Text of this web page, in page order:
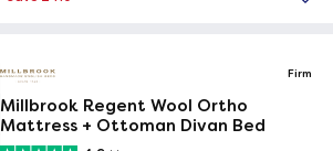
Firm
Millbrook Regent Wool Ortho
Mattress + Ottoman Divan Bed